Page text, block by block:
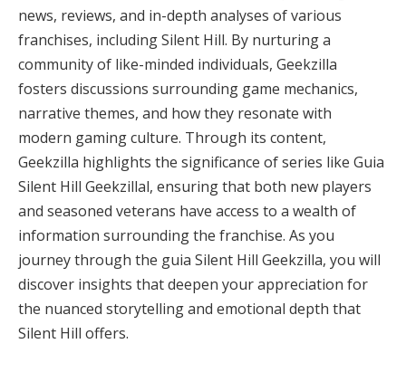
news, reviews, and in-depth analyses of various
franchises, including Silent Hill. By nurturing a
community of like-minded individuals, Geekzilla
fosters discussions surrounding game mechanics,
narrative themes, and how they resonate with
modern gaming culture. Through its content,
Geekzilla highlights the significance of series like Guia
Silent Hill Geekzillal, ensuring that both new players
and seasoned veterans have access to a wealth of
information surrounding the franchise. As you
journey through the guia Silent Hill Geekzilla, you will
discover insights that deepen your appreciation for
the nuanced storytelling and emotional depth that
Silent Hill offers.